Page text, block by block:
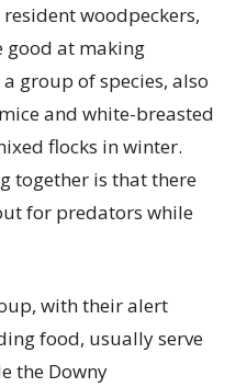
woodpeckers,
good at making
group of species, also
and white-breasted
flocks in winter.
together is that there
for predators while
with their alert
food, usually serve
the Downy